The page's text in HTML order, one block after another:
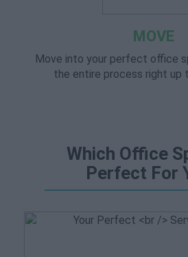
MOVE
Move into your perfect office
the entire process right up
Which Office
Perfect For